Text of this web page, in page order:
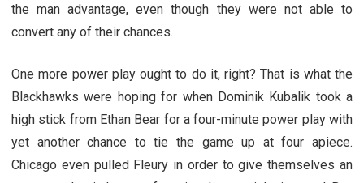
the man advantage, even though they were not able to
convert any of their chances.
One more power play ought to do it, right? That is what the
Blackhawks were hoping for when Dominik Kubalik took a
high stick from Ethan Bear for a four-minute power play with
yet another chance to tie the game up at four apiece.
Chicago even pulled Fleury in order to give themselves an